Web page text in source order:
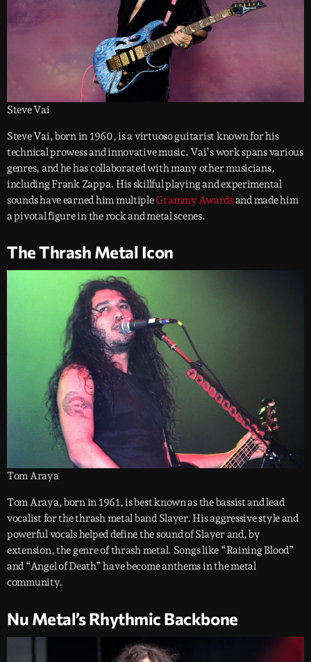
Steve Vai
Steve Vai, born in 1960, is a virtuoso guitarist known for his
technical prowess and innovative music. Vai’s work spans various
genres, and he has collaborated with many other musicians,
including Frank Zappa. His skillful playing and experimental
sounds have earned him multipleGrammy Awardsand made him
a pivotal figure in the rock and metal scenes.
The Thrash Metal Icon
Tom Araya
Tom Araya, born in 1961, is best known as the bassist and lead
vocalist for the thrash metal band Slayer. His aggressive style and
powerful vocals helped define the sound of Slayer and, by
extension, the genre of thrash metal. Songs like “Raining Blood”
and “Angel of Death” have become anthems in the metal
community.
Nu Metal’s Rhythmic Backbone